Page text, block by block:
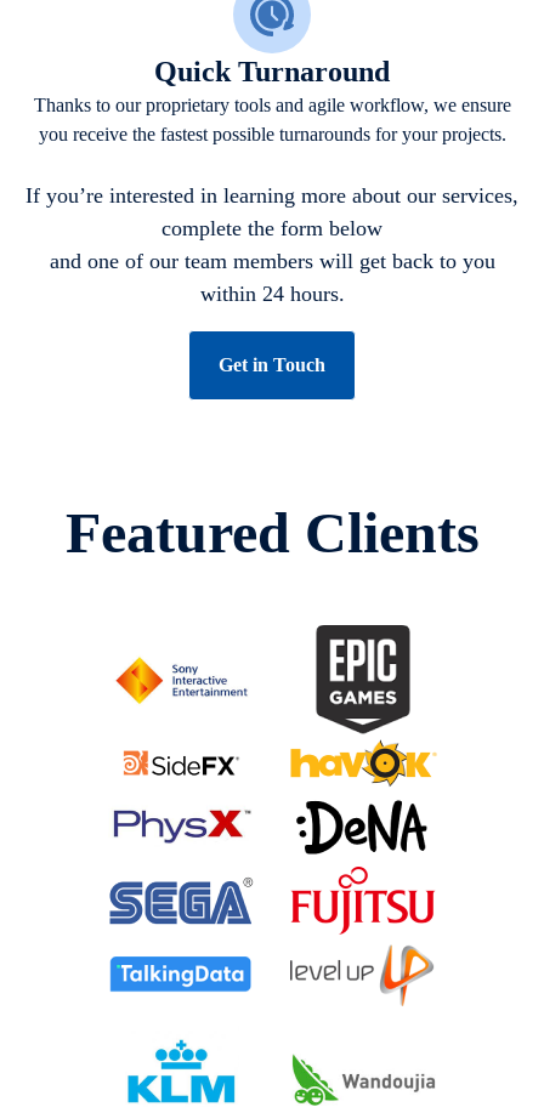
Quick Turnaround
Thanks to our proprietary tools and agile workflow, we ensure
you receive the fastest possible turnarounds for your projects.
If you’re interested in learning more about our services,
complete the form below
and one of our team members will get back to you
within 24 hours.
Get in Touch
Featured Clients